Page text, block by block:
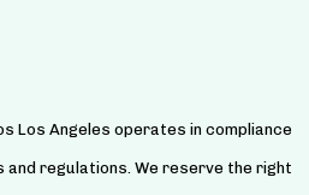
Los Angeles operates in compliance
and regulations. We reserve the right